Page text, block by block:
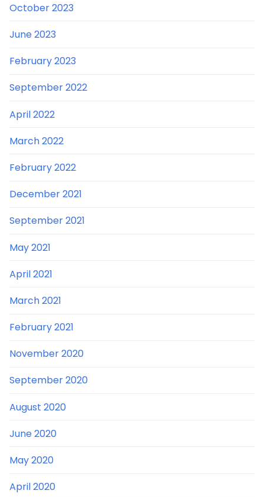
October 2023
June 2023
February 2023
September 2022
April 2022
March 2022
February 2022
December 2021
September 2021
May 2021
April 2021
March 2021
February 2021
November 2020
September 2020
August 2020
June 2020
May 2020
April 2020